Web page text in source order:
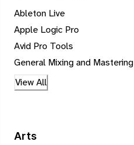
Ableton Live
Apple Logic Pro
Avid Pro Tools
General Mixing and Mastering
View All
Arts